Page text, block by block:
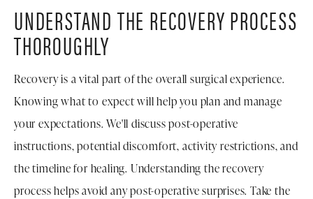
UNDERSTAND THE RECOVERY PROCESS
THOROUGHLY
Recovery is a vital part of the overall surgical experience.
Knowing what to expect will help you plan and manage
your expectations. We'll discuss post-operative
instructions, potential discomfort, activity restrictions, and
the timeline for healing. Understanding the recovery
process helps avoid any post-operative surprises. Take the